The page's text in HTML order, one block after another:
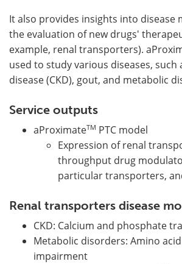
It also provides insights into disease
the evaluation of new drugs'
example, renal transporters).
used to study various diseases, such
disease (CKD), gout, and metabolic
Service outputs
aProximateTM PTC model
Expression of renal
throughput drug
particular transporters,
Renal transporters disease
CKD: Calcium and phosphate
Metabolic disorders: Amino
impairment